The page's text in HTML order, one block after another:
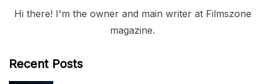
Hi there! I'm the owner and main writer at Filmszone
magazine.
Recent Posts